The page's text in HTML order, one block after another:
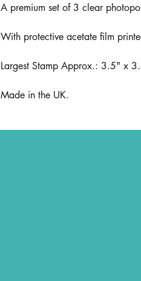
A premium set of 3 clear
With protective acetate film
Largest Stamp Approx.: 3.5" x
Made in the UK.